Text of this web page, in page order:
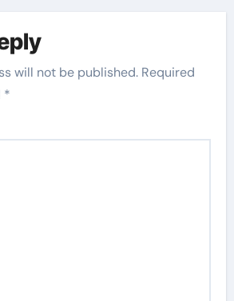
will not be published. Required
*